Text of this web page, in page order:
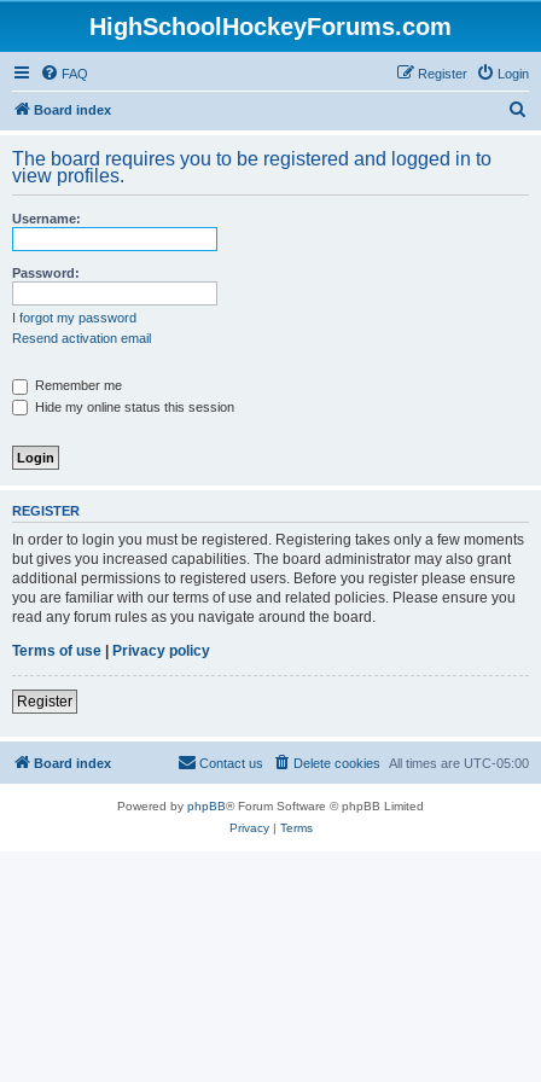
HighSchoolHockeyForums.com
FAQ Login
Register
Board index
r
The board requires you to be registered and logged in to
view profiles.
Username:
Password:
I forgot my password
Resend activation email
Remember me
Hide my online status this session
REGISTER
In order to login you must be registered. Registering takes only a few moments
but gives you increased capabilities. The board administrator may also grant
additional permissions to registered users. Before you register please ensure
you are familiar with our terms of use and related policies. Please ensure you
read any forum rules as you navigate around the board.
Terms of use | Privacy policy
Register
Board index All times are UTC-05:00
Delete cookies
Contact us
Powered by phpBB® Forum Software © phpBB Limited
Privacy| Terms